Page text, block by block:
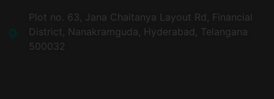
Plot no. 63, Jana Chaitanya Layout Rd, Financial
District, Nanakramguda, Hyderabad, Telangana
500032​